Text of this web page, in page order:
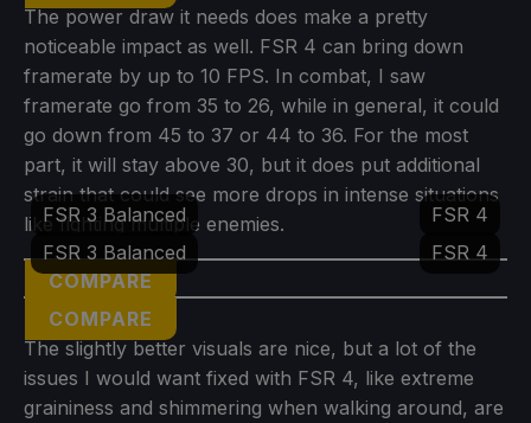
The power draw it needs does make a pretty
noticeable impact as well. FSR 4 can bring down
framerate by up to 10 FPS. In combat, I saw
framerate go from 35 to 26, while in general, it could
go down from 45 to 37 or 44 to 36. For the most
part, it will stay above 30, but it does put additional
strain that could see more drops in intense situations
like fighting multiple enemies.
COMPARE
FSR 3 Balanced FSR 4
COMPARE
FSR 3 Balanced FSR 4
The slightly better visuals are nice, but a lot of the
issues I would want fixed with FSR 4, like extreme
graininess and shimmering when walking around, are